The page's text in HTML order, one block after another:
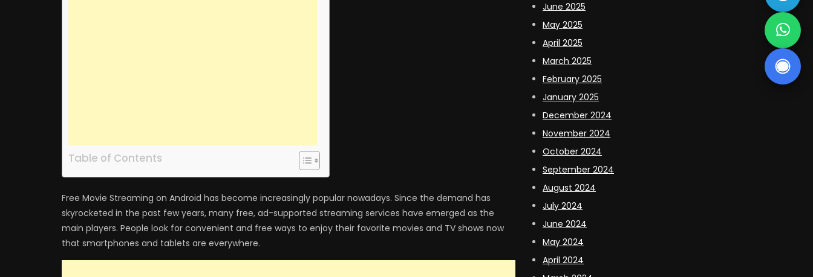
Table of Contents
Free Movie Streaming on Android has become increasingly popular nowadays. Since the demand has
skyrocketed in the past few years, many free, ad-supported streaming services have emerged as the
main players. People look for convenient and free ways to enjoy their favorite movies and TV shows now
that smartphones and tablets are everywhere.
June 2025
May 2025
April 2025
March 2025
February 2025
January 2025
December 2024
November 2024
October 2024
September 2024
August 2024
July 2024
June 2024
May 2024
April 2024